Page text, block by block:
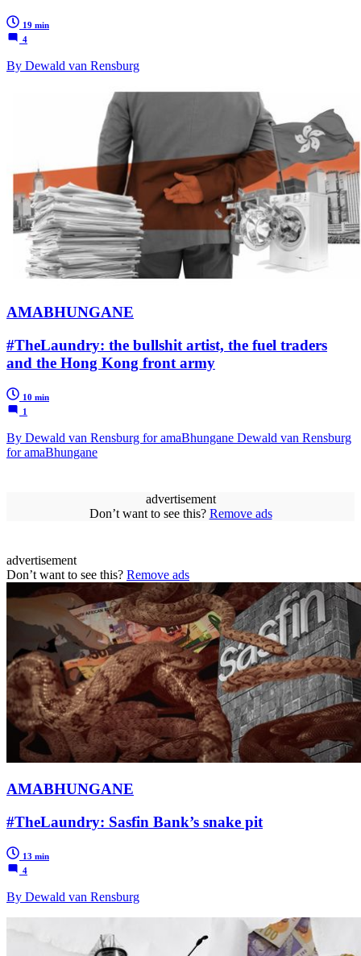
19 min
4
By Dewald van Rensburg
AMABHUNGANE
#TheLaundry: the bullshit artist, the fuel traders
and the Hong Kong front army
10 min
1
By Dewald van Rensburg for amaBhungane Dewald van Rensburg
for amaBhungane
advertisement
Don’t want to see this? Remove ads
advertisement
Don’t want to see this? Remove ads
AMABHUNGANE
#TheLaundry: Sasfin Bank’s snake pit
13 min
4
By Dewald van Rensburg